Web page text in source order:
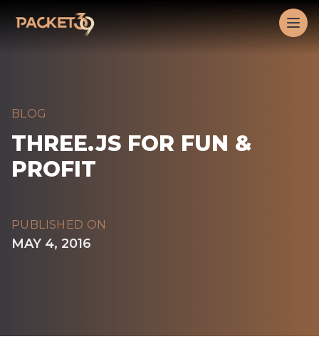
Workflow
BLOG
THREE.JS FOR FUN &
PROFIT
PUBLISHED ON
MAY 4, 2016